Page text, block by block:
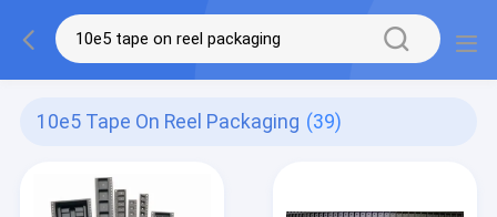
10e5 Tape On Reel Packaging (39)